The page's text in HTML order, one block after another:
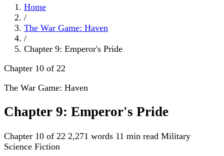
Home
/
The War Game: Haven
/
Chapter 9: Emperor's Pride
Chapter 10 of 22
The War Game: Haven
Chapter 9: Emperor's Pride
Chapter 10 of 22 2,271 words 11 min read Military
Science Fiction